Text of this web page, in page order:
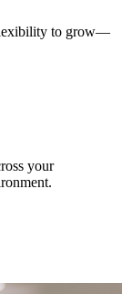
to grow—
your